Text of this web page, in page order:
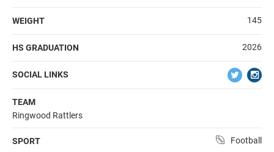
WEIGHT 145
HS GRADUATION 2026
SOCIAL LINKS
TEAM
Ringwood Rattlers
SPORT Football